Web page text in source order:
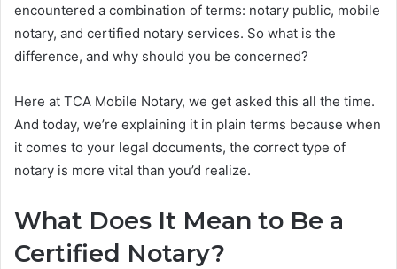
encountered a combination of terms: notary public, mobile
notary, and certified notary services. So what is the
difference, and why should you be concerned?
Here at TCA Mobile Notary, we get asked this all the time.
And today, we’re explaining it in plain terms because when
it comes to your legal documents, the correct type of
notary is more vital than you’d realize.
What Does It Mean to Be a
Certified Notary?